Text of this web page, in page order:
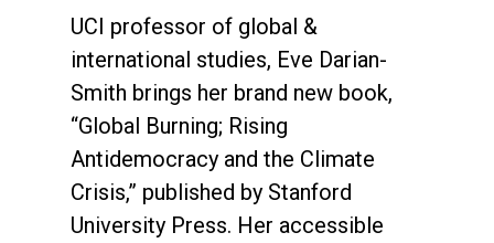
UCI professor of global &
international studies, Eve Darian-
Smith brings her brand new book,
“Global Burning; Rising
Antidemocracy and the Climate
Crisis,” published by Stanford
University Press. Her accessible